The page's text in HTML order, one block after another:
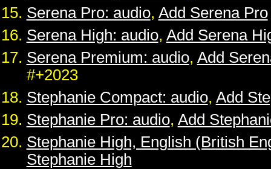
Serena Pro: audio, Add Serena Pro
Serena High: audio, Add Serena
Serena Premium: audio, Add
#+2023
Stephanie Compact: audio, Add
Stephanie Pro: audio, Add
Stephanie High, English (British
Stephanie High